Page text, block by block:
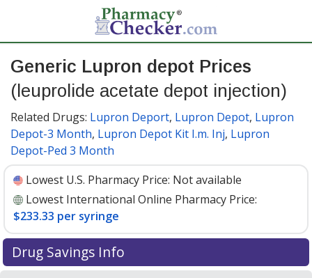
Generic Lupron depot Prices
(leuprolide acetate depot injection)
Related Drugs: Lupron Deport, Lupron Depot, Lupron
Depot-3 Month, Lupron Depot Kit I.m. Inj, Lupron
Depot-Ped 3 Month
Lowest U.S. Pharmacy Price: Not available
Lowest International Online Pharmacy Price:
$233.33 per syringe
Drug Savings Info